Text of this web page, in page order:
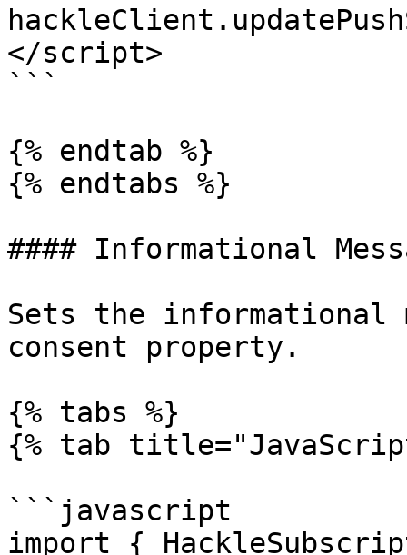
</script>
```
{% endtab %}
{% endtabs %}
#### Informational
Sets the informational
consent property.
{% tabs %}
{% tab
```javascript
import {